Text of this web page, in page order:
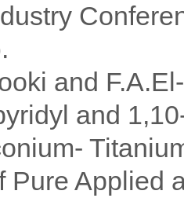
and
and
Pure Applied